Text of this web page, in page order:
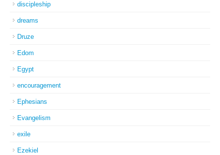
discipleship
dreams
Druze
Edom
Egypt
encouragement
Ephesians
Evangelism
exile
Ezekiel